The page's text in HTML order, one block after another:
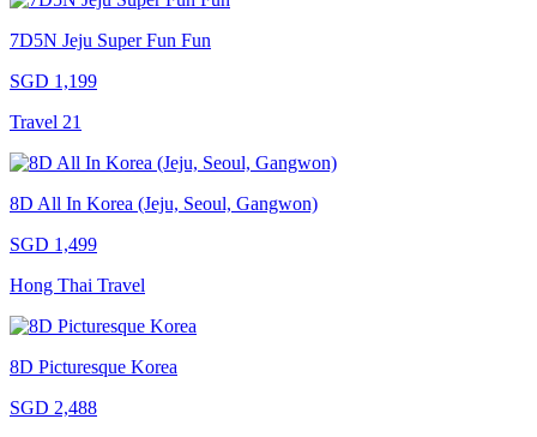
7D5N Jeju Super Fun Fun
SGD 1,199
Travel 21
8D All In Korea (Jeju, Seoul, Gangwon)
SGD 1,499
Hong Thai Travel
8D Picturesque Korea
SGD 2,488